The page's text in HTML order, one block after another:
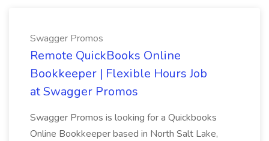
Swagger Promos
Remote QuickBooks Online
Bookkeeper | Flexible Hours Job
at Swagger Promos
Swagger Promos is looking for a Quickbooks
Online Bookkeeper based in North Salt Lake,